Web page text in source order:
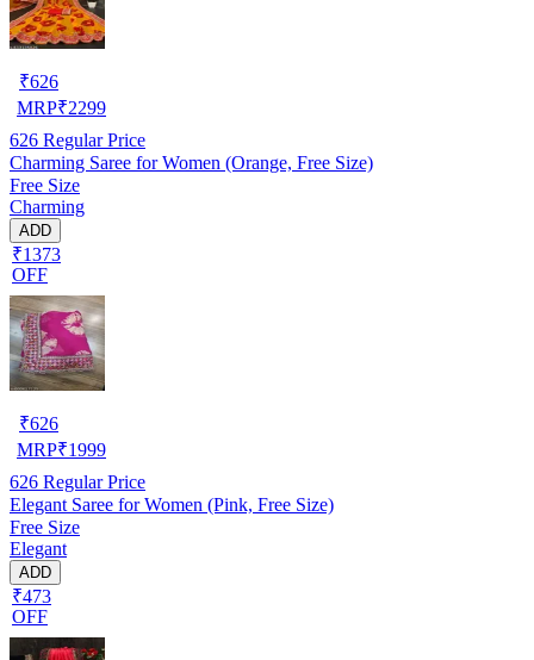
₹626
MRP₹2299
626 Regular Price
Charming Saree for Women (Orange, Free Size)
Free Size
Charming
ADD
₹1373
OFF
₹626
MRP₹1999
626 Regular Price
Elegant Saree for Women (Pink, Free Size)
Free Size
Elegant
ADD
₹473
OFF